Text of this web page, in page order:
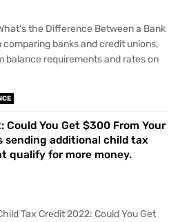
the Difference Between a Bank
comparing banks and credit unions,
balance requirements and rates on
Could You Get $300 From Your
sending additional child tax
qualify for more money.
Tax Credit 2022: Could You Get